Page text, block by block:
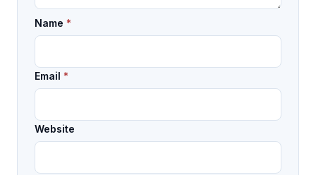
Name *
Email *
Website